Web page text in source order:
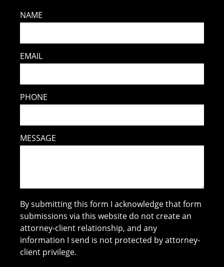
NAME
EMAIL
PHONE
MESSAGE
By submitting this form I acknowledge that form
submissions via this website do not create an
attorney-client relationship, and any
information I send is not protected by attorney-
client privilege.